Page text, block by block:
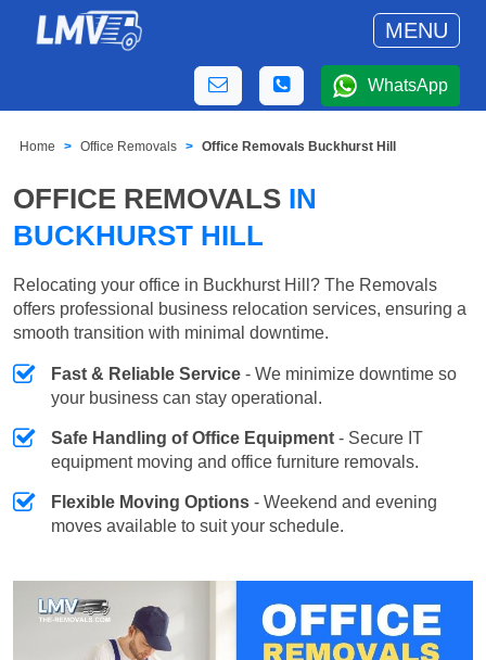
MENU
WhatsApp
Home Office Removals Office Removals Buckhurst Hill
OFFICE REMOVALS IN
BUCKHURST HILL
Relocating your office in Buckhurst Hill? The Removals
offers professional business relocation services, ensuring a
smooth transition with minimal downtime.
Fast & Reliable Service - We minimize downtime so
your business can stay operational.
Safe Handling of Office Equipment - Secure IT
equipment moving and office furniture removals.
Flexible Moving Options - Weekend and evening
moves available to suit your schedule.